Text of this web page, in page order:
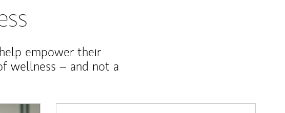
empower their
wellness – and not a